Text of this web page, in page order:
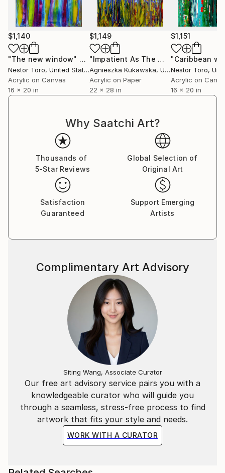
feeling of perception shift that is unique emotionally
and intellectually giving each viewer a different
personal experience.
Some say they recall memories thought lost forever
while others are moved to tears by the strong
connection that is made with a work.
$1,140
"The new window" Painting
Nestor Toro, United States
Acrylic on Canvas
16 x 20 in
$1,149
"Impatient As The Wind" Painting
Agnieszka Kukawska, United States
Acrylic on Paper
22 x 28 in
$1,151
Nestor Toro,
Acrylic on
16 x 20 in
Why Saatchi Art?
Thousands of
5-Star Reviews
Global Selection of
Original Art
Satisfaction
Guaranteed
Support Emerging
Artists
Our free art advisory service pairs you with a
knowledgeable curator who will guide you
through a seamless, stress-free process to find
artwork that fits your style and needs.
WORK WITH A CURATOR
Complimentary Art Advisory
Siting Wang, Associate Curator